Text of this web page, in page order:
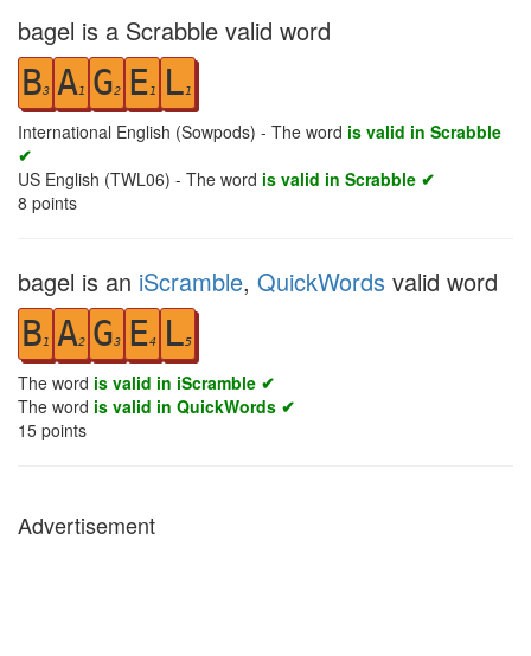
bagel is a Scrabble valid word
B3 A1 G2 E1 L1
International English (Sowpods) - The word is valid in Scrabble
✔
US English (TWL06) - The word is valid in Scrabble ✔
8 points
bagel is an iScramble, QuickWords valid word
B1 A2 G3 E4 L5
The word is valid in iScramble ✔
The word is valid in QuickWords ✔
15 points
Advertisement